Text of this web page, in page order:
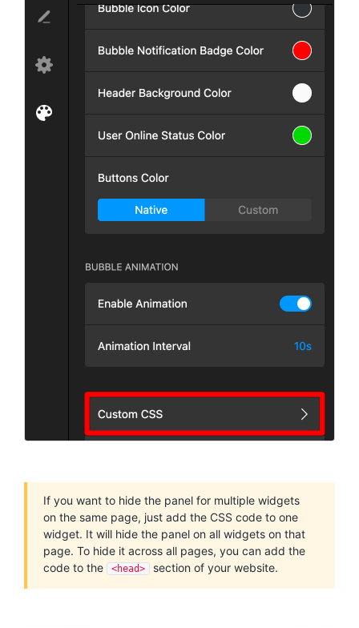
If you want to hide the panel for multiple widgets
on the same page, just add the CSS code to one
widget. It will hide the panel on all widgets on that
page. To hide it across all pages, you can add the
code to the
<head> section of your website.